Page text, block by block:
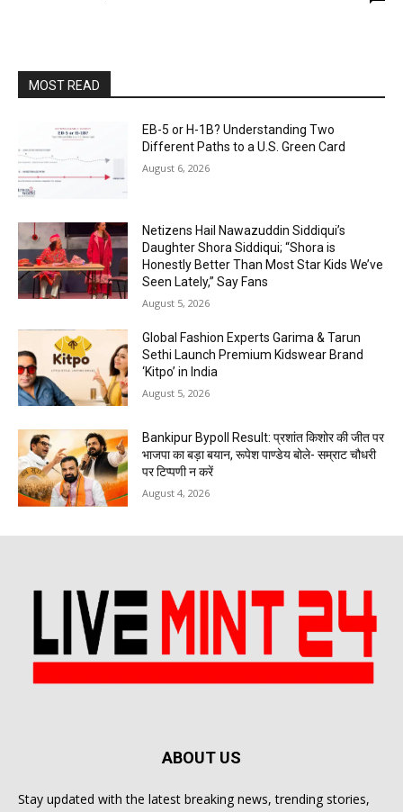
MOST READ
EB-5 or H-1B? Understanding Two
Different Paths to a U.S. Green Card
August 6, 2026
Netizens Hail Nawazuddin Siddiqui’s
Daughter Shora Siddiqui; “Shora is
Honestly Better Than Most Star Kids We’ve
Seen Lately,” Say Fans
August 5, 2026
Global Fashion Experts Garima & Tarun
Sethi Launch Premium Kidswear Brand
‘Kitpo’ in India
August 5, 2026
Bankipur Bypoll Result: प्रशांत किशोर की जीत पर
भाजपा का बड़ा बयान, रूपेश पाण्डेय बोले- सम्राट चौधरी
पर टिप्पणी न करें
August 4, 2026
ABOUT US
Stay updated with the latest breaking news, trending stories,